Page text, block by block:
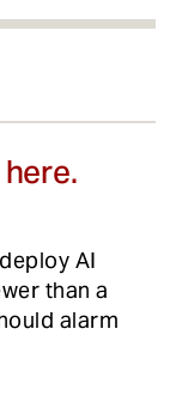
AI
than a
alarm